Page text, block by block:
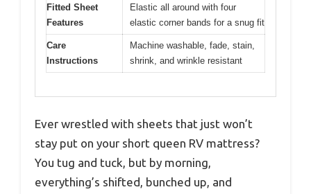
Fitted Sheet
Features
Elastic all around with four
elastic corner bands for a snug fit
Care
Instructions
Machine washable, fade, stain,
shrink, and wrinkle resistant
Ever wrestled with sheets that just won’t
stay put on your short queen RV mattress?
You tug and tuck, but by morning,
everything’s shifted, bunched up, and